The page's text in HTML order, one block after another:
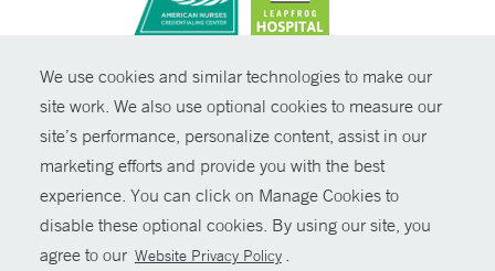
We use cookies and similar technologies to make our
site work. We also use optional cookies to measure our
site’s performance, personalize content, assist in our
marketing efforts and provide you with the best
experience. You can click on Manage Cookies to
disable these optional cookies. By using our site, you
agree to our Website Privacy Policy .
© Copyright 2026 Yale New Haven Health
Policies
Non-Discrimination
Price Transparency